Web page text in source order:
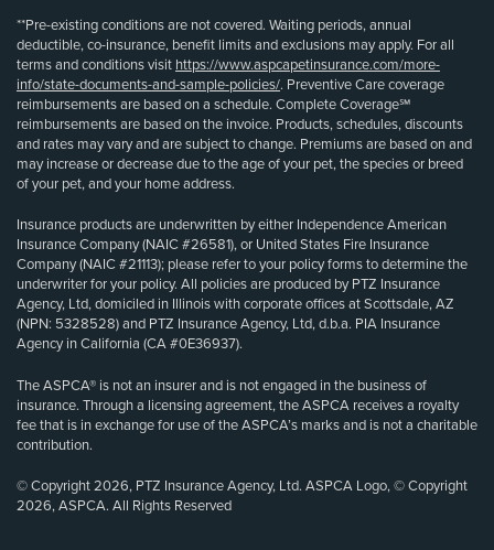
**Pre-existing conditions are not covered. Waiting periods, annual
deductible, co-insurance, benefit limits and exclusions may apply. For all
terms and conditions visit https://www.aspcapetinsurance.com/more-
info/state-documents-and-sample-policies/. Preventive Care coverage
reimbursements are based on a schedule. Complete Coverage℠
reimbursements are based on the invoice. Products, schedules, discounts
and rates may vary and are subject to change. Premiums are based on and
may increase or decrease due to the age of your pet, the species or breed
of your pet, and your home address.
Insurance products are underwritten by either Independence American
Insurance Company (NAIC #26581), or United States Fire Insurance
Company (NAIC #21113); please refer to your policy forms to determine the
underwriter for your policy. All policies are produced by PTZ Insurance
Agency, Ltd, domiciled in Illinois with corporate offices at Scottsdale, AZ
(NPN: 5328528) and PTZ Insurance Agency, Ltd, d.b.a. PIA Insurance
Agency in California (CA #0E36937).
The ASPCA® is not an insurer and is not engaged in the business of
insurance. Through a licensing agreement, the ASPCA receives a royalty
fee that is in exchange for use of the ASPCA’s marks and is not a charitable
contribution.
© Copyright 2026, PTZ Insurance Agency, Ltd. ASPCA Logo, © Copyright
2026, ASPCA. All Rights Reserved